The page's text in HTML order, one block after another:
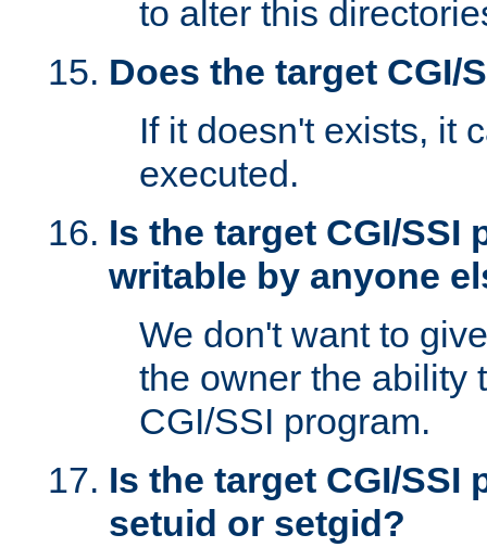
to alter this
Does the target CGI/
If it doesn't exists, it
executed.
Is the target CGI/SSI
writable by anyone
We don't want to
the owner the ability
CGI/SSI program.
Is the target CGI/SSI
setuid or setgid?